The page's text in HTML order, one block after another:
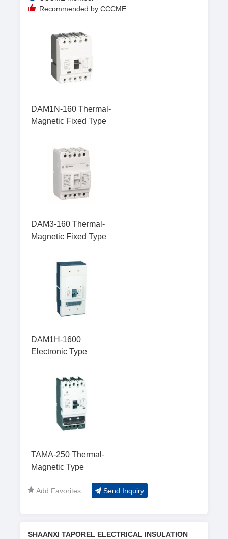
Recommended by CCCME
DAM1N-160 Thermal-
Magnetic Fixed Type
DAM3-160 Thermal-
Magnetic Fixed Type
DAM1H-1600
Electronic Type
TAMA-250 Thermal-
Magnetic Type
Add Favorites Send Inquiry
SHAANXI TAPOREL ELECTRICAL INSULATION